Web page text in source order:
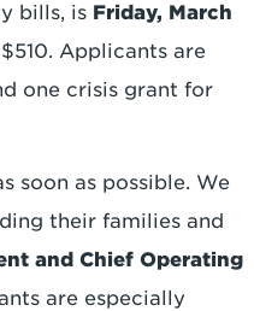
bills, is Friday, March
Applicants are
one crisis grant for
soon as possible. We
their families and
and Chief Operating
are especially